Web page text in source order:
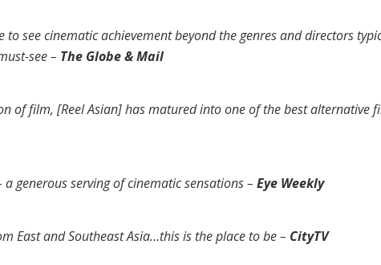
to see cinematic achievement beyond the genres and directors
see – The Globe & Mail
of film, [Reel Asian] has matured into one of the best alternative
a generous serving of cinematic sensations – Eye Weekly
East and Southeast Asia…this is the place to be – CityTV